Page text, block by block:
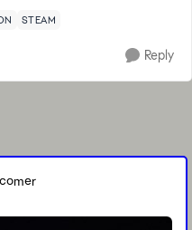
STEAM
Reply